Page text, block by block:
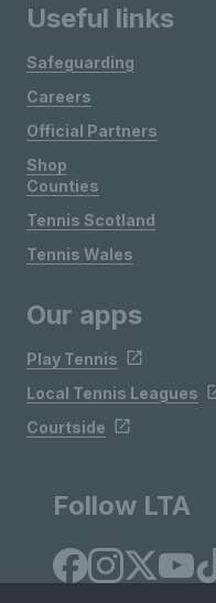
Useful links
Safeguarding
Careers
Official Partners
Shop
Counties
Tennis Scotland
Tennis Wales
Our apps
Play Tennis
Local Tennis Leagues
Courtside
Follow LTA